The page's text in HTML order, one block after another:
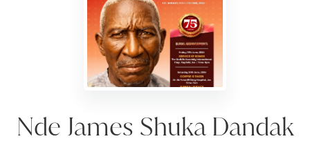
Nde James Shuka Dandak